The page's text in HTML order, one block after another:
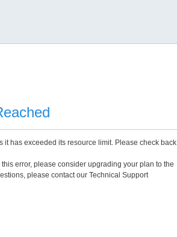
has exceeded its resource limit. Please check back
error, please consider upgrading your plan to the
please contact our Technical Support